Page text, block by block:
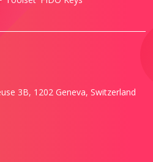
3B, 1202 Geneva, Switzerland